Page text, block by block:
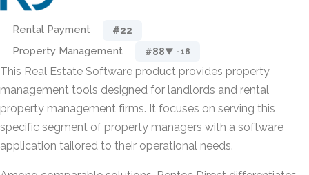
Rental Payment #22
Property Management #88▼ -18
This Real Estate Software product provides property
management tools designed for landlords and rental
property management firms. It focuses on serving this
specific segment of property managers with a software
application tailored to their operational needs.